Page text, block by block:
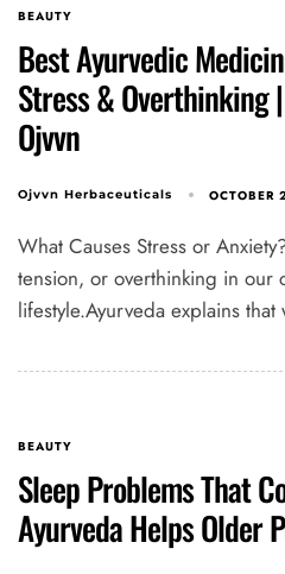
BEAUTY
Best Ayurvedic
Stress & Overthinking
Ojvvn
Ojvvn Herbaceuticals
What Causes Stress or
tension, or overthinking in our
lifestyle.Ayurveda explains that
BEAUTY
Sleep Problems That
Ayurveda Helps Older